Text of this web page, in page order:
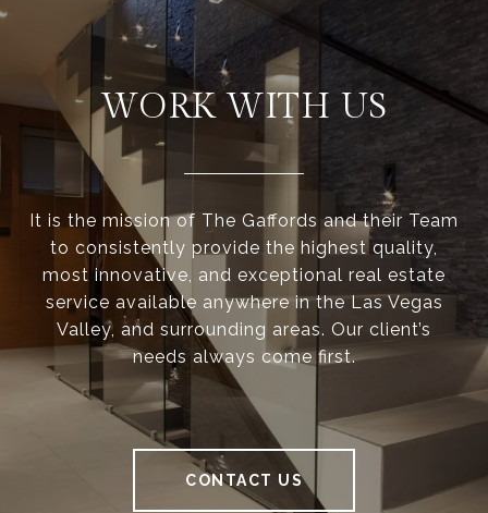
WORK WITH US
It is the mission of The Gaffords and their Team
to consistently provide the highest quality,
most innovative, and exceptional real estate
service available anywhere in the Las Vegas
Valley, and surrounding areas. Our client’s
needs always come first.
CONTACT US